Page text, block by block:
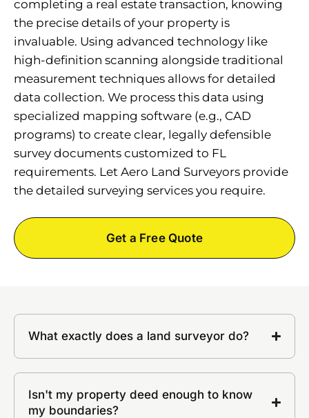
completing a real estate transaction, knowing
the precise details of your property is
invaluable. Using advanced technology like
high-definition scanning alongside traditional
measurement techniques allows for detailed
data collection. We process this data using
specialized mapping software (e.g., CAD
programs) to create clear, legally defensible
survey documents customized to FL
requirements. Let Aero Land Surveyors provide
the detailed surveying services you require.
Get a Free Quote
What exactly does a land surveyor do?
Isn't my property deed enough to know
my boundaries?